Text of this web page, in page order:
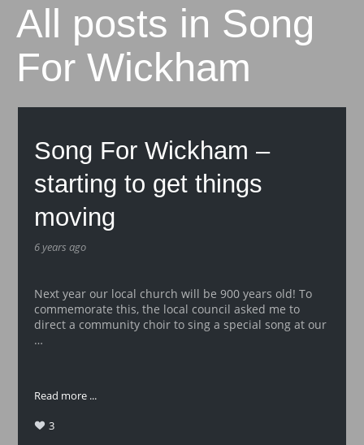
All posts in Song
For Wickham
Song For Wickham –
starting to get things
moving
6 years ago
Next year our local church will be 900 years old! To
commemorate this, the local council asked me to
direct a community choir to sing a special song at our
…
Read more ...
3